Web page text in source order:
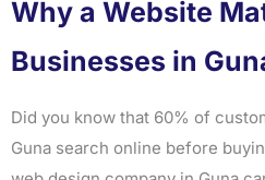
Why a Website
Businesses in
Did you know that 60% of
Guna search online before